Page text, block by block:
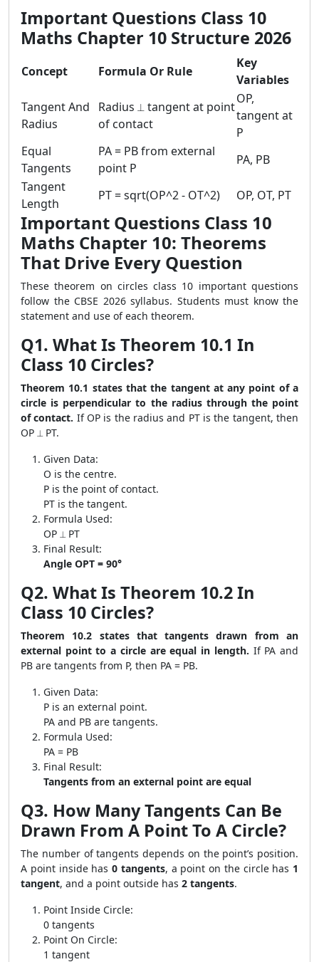
Important Questions Class 10
Maths Chapter 10 Structure 2026
Concept Formula Or Rule
Key
Variables
Tangent And
Radius
Radius ⟂ tangent at point
of contact
OP,
tangent at
P
Equal
Tangents
PA = PB from external
point P
PA, PB
Tangent
Length
PT = sqrt(OP^2 - OT^2) OP, OT, PT
Important Questions Class 10
Maths Chapter 10: Theorems
That Drive Every Question
These theorem on circles class 10 important questions
follow the CBSE 2026 syllabus. Students must know the
statement and use of each theorem.
Q1. What Is Theorem 10.1 In
Class 10 Circles?
Theorem 10.1 states that the tangent at any point of a
circle is perpendicular to the radius through the point
of contact. If OP is the radius and PT is the tangent, then
OP ⟂ PT.
Given Data:
O is the centre.
P is the point of contact.
PT is the tangent.
Formula Used:
OP ⟂ PT
Final Result:
Angle OPT = 90°
Q2. What Is Theorem 10.2 In
Class 10 Circles?
Theorem 10.2 states that tangents drawn from an
external point to a circle are equal in length. If PA and
PB are tangents from P, then PA = PB.
Given Data:
P is an external point.
PA and PB are tangents.
Formula Used:
PA = PB
Final Result:
Tangents from an external point are equal
Q3. How Many Tangents Can Be
Drawn From A Point To A Circle?
The number of tangents depends on the point’s position.
A point inside has 0 tangents, a point on the circle has 1
tangent, and a point outside has 2 tangents.
Point Inside Circle:
0 tangents
Point On Circle:
1 tangent